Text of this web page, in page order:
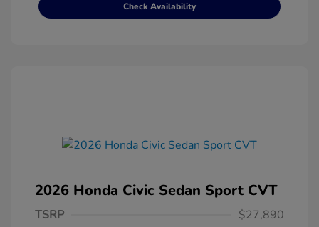
Check Availability
2026 Honda Civic Sedan Sport CVT
TSRP
$27,890